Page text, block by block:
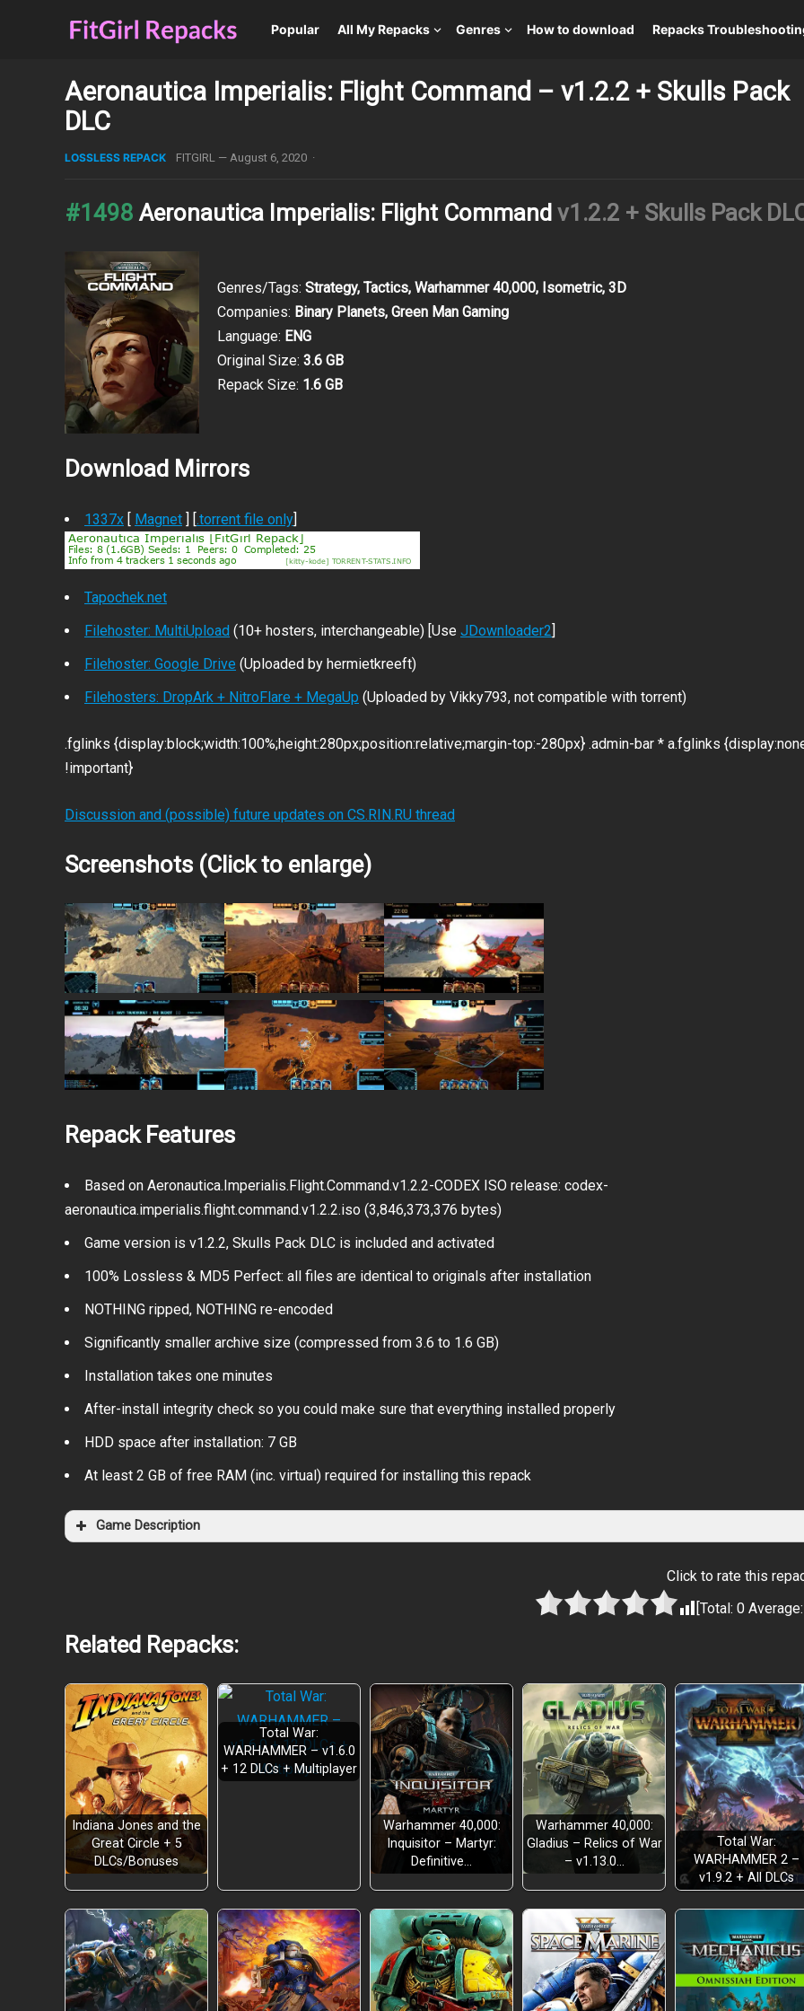
Popular All My Repacks Genres How to download Repacks
Aeronautica Imperialis: Flight Command – v1.2.2 + Skulls Pack
DLC
LOSSLESS REPACK FITGIRL — August 6, 2020 ·
#1498 Aeronautica Imperialis: Flight Command v1.2.2 + Skulls Pack
Genres/Tags: Strategy, Tactics, Warhammer 40,000, Isometric, 3D
Companies: Binary Planets, Green Man Gaming
Language: ENG
Original Size: 3.6 GB
Repack Size: 1.6 GB
Download Mirrors
1337x [ Magnet ] [.torrent file only]
Tapochek.net
Filehoster: MultiUpload (10+ hosters, interchangeable) [Use JDownloader2]
Filehoster: Google Drive (Uploaded by hermietkreeft)
Filehosters: DropArk + NitroFlare + MegaUp (Uploaded by Vikky793, not compatible with torrent)
.fglinks {display:block;width:100%;height:280px;position:relative;margin-top:-280px} .admin-bar * a.fglinks
!important}
Discussion and (possible) future updates on CS.RIN.RU thread
Screenshots (Click to enlarge)
Repack Features
Based on Aeronautica.Imperialis.Flight.Command.v1.2.2-CODEX ISO release: codex-
aeronautica.imperialis.flight.command.v1.2.2.iso (3,846,373,376 bytes)
Game version is v1.2.2, Skulls Pack DLC is included and activated
100% Lossless & MD5 Perfect: all files are identical to originals after installation
NOTHING ripped, NOTHING re-encoded
Significantly smaller archive size (compressed from 3.6 to 1.6 GB)
Installation takes one minutes
After-install integrity check so you could make sure that everything installed properly
HDD space after installation: 7 GB
At least 2 GB of free RAM (inc. virtual) required for installing this repack
Game Description
Click to rate this
[Total: 0
Related Repacks:
Indiana Jones and the
Great Circle + 5
DLCs/Bonuses
Total War:
WARHAMMER – v1.6.0
+ 12 DLCs + Multiplayer
Warhammer 40,000:
Inquisitor – Martyr:
Definitive…
Warhammer 40,000:
Gladius – Relics of War
– v1.13.0…
Total War:
WARHAMMER 2 –
v1.9.2 + All DLCs